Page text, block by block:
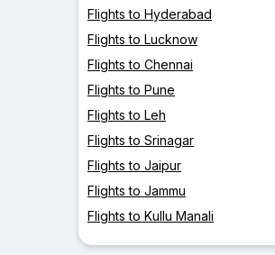
Flights to Hyderabad
Flights to Lucknow
Flights to Chennai
Flights to Pune
Flights to Leh
Flights to Srinagar
Flights to Jaipur
Flights to Jammu
Flights to Kullu Manali